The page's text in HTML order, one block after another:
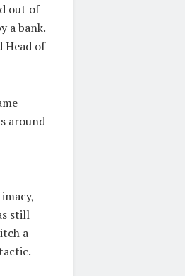
out of
a bank.
Head of
around
still
a